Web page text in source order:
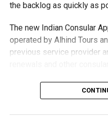
the backlog as quickly as
The new Indian Consular
operated by Alhind Tours
previous service provider
Why are there delays?